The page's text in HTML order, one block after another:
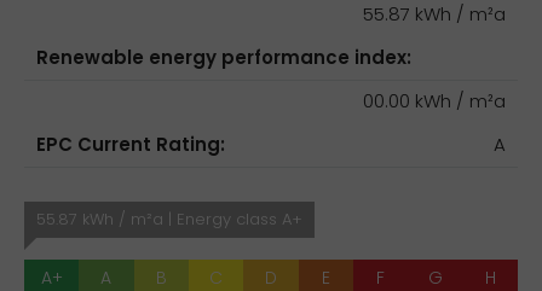
55.87 kWh / m²a
Renewable energy performance index:
00.00 kWh / m²a
EPC Current Rating:
A
55.87 kWh / m²a | Energy class A+
A+ A B C D E F G H